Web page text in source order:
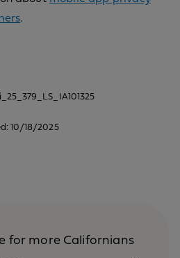
.
10/18/2025
for more Californians